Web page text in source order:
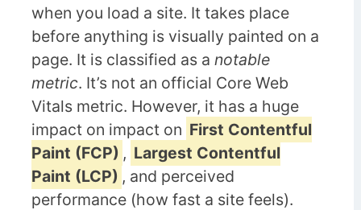
when you load a site. It takes place
before anything is visually painted on a
page. It is classified as a notable
metric. It’s not an official Core Web
Vitals metric. However, it has a huge
impact on impact on First Contentful
Paint (FCP) , Largest Contentful
Paint (LCP) , and perceived
performance (how fast a site feels).